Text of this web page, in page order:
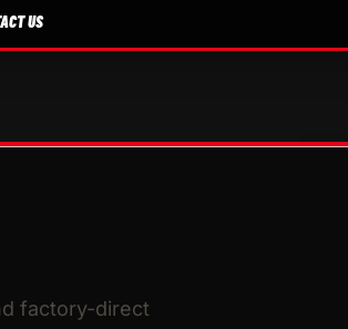
US
factory-direct